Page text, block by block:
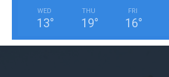
WED
13°
THU
19°
FRI
16°